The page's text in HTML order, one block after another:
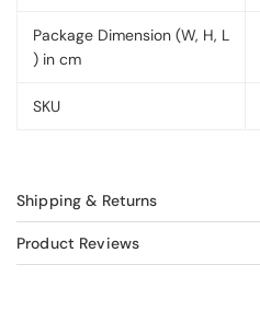
Package Dimension (W, H, L
) in cm
SKU
Shipping & Returns
Product Reviews